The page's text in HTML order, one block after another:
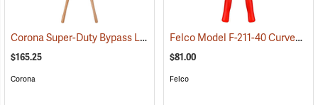
Corona Super-Duty Bypass Lopper (79078)
$165.25
Corona
Felco Model F-211-40 Curved Blade Lightweight Lopping Shears, 1-3/8 Cut, 15.7˝ (40cm) Overall Length
$81.00
Felco